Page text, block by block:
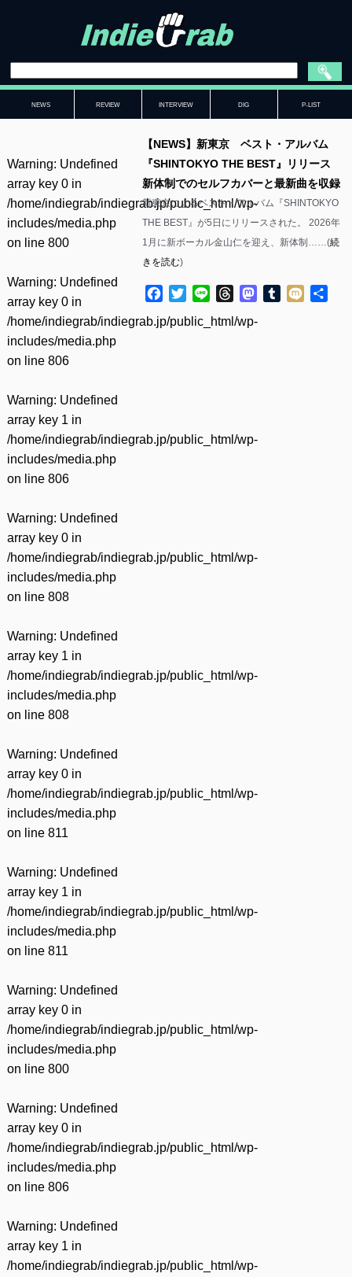
NEWS REVIEW INTERVIEW DIG P-LIST
Warning: Undefined
array key 0 in
/home/indiegrab/indiegrab.jp/public_html/wp-
includes/media.php
on line 800
Warning: Undefined
array key 0 in
/home/indiegrab/indiegrab.jp/public_html/wp-
includes/media.php
on line 806
Warning: Undefined
array key 1 in
/home/indiegrab/indiegrab.jp/public_html/wp-
includes/media.php
on line 806
Warning: Undefined
array key 0 in
/home/indiegrab/indiegrab.jp/public_html/wp-
includes/media.php
on line 808
Warning: Undefined
array key 1 in
/home/indiegrab/indiegrab.jp/public_html/wp-
includes/media.php
on line 808
Warning: Undefined
array key 0 in
/home/indiegrab/indiegrab.jp/public_html/wp-
includes/media.php
on line 811
Warning: Undefined
array key 1 in
/home/indiegrab/indiegrab.jp/public_html/wp-
includes/media.php
on line 811
Warning: Undefined
array key 0 in
/home/indiegrab/indiegrab.jp/public_html/wp-
includes/media.php
on line 800
Warning: Undefined
array key 0 in
/home/indiegrab/indiegrab.jp/public_html/wp-
includes/media.php
on line 806
Warning: Undefined
array key 1 in
/home/indiegrab/indiegrab.jp/public_html/wp-
【NEWS】新東京 ベスト・アルバム
『SHINTOKYO THE BEST』リリース
新体制でのセルフカバーと最新曲を収録
新東京によるベスト・アルバム『SHINTOKYO
THE BEST』が5日にリリースされた。 2026年
1月に新ボーカル金山仁を迎え、新体制……(続
きを読む)
Facebook
TwitterLine ThreadsMastodon
Tumblr
Mixi